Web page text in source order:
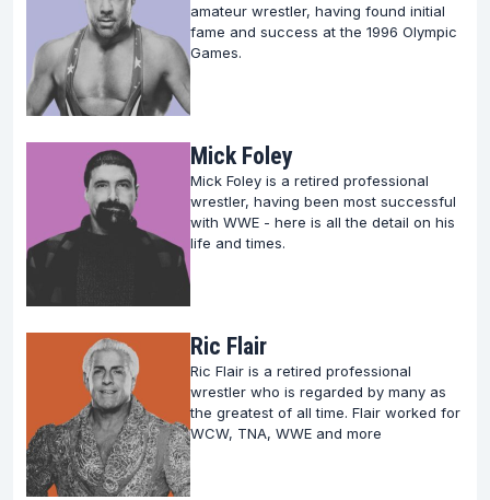
amateur wrestler, having found initial
fame and success at the 1996 Olympic
Games.
Mick Foley
Mick Foley is a retired professional
wrestler, having been most successful
with WWE - here is all the detail on his
life and times.
Ric Flair
Ric Flair is a retired professional
wrestler who is regarded by many as
the greatest of all time. Flair worked for
WCW, TNA, WWE and more